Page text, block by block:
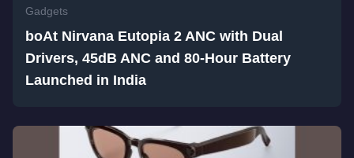
Gadgets
boAt Nirvana Eutopia 2 ANC with Dual
Drivers, 45dB ANC and 80-Hour Battery
Launched in India